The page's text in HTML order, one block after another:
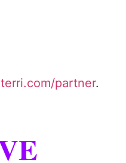
terri.com/partner.